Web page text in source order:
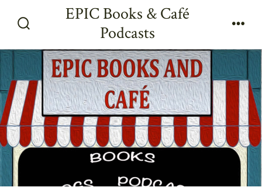
Toggle
EPIC Books & Café
Podcasts